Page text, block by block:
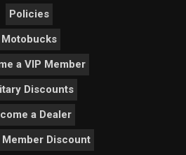
Policies
Motobucks
a VIP Member
Discounts
a Dealer
Member Discount